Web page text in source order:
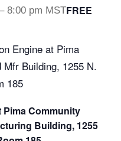
8:00 pm MSTFREE
Engine at Pima
Building, 1255 N.
185
Pima Community
Building, 1255